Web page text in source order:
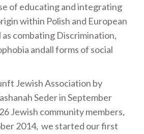
of educating and integrating
within Polish and European
as combating Discrimination,
andall forms of social
Jewish Association by
Seder in September
Jewish community members,
2014, we started our first